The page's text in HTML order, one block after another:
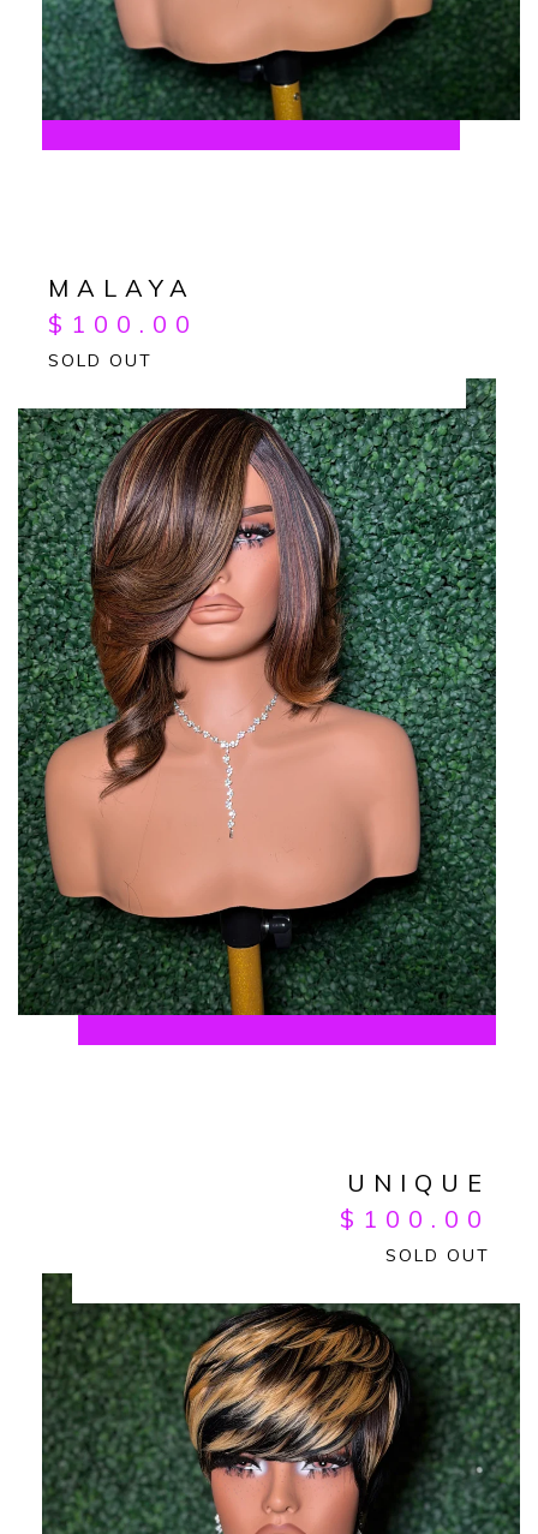
MALAYA
$ 100.00
SOLD OUT
UNIQUE
$ 100.00
SOLD OUT